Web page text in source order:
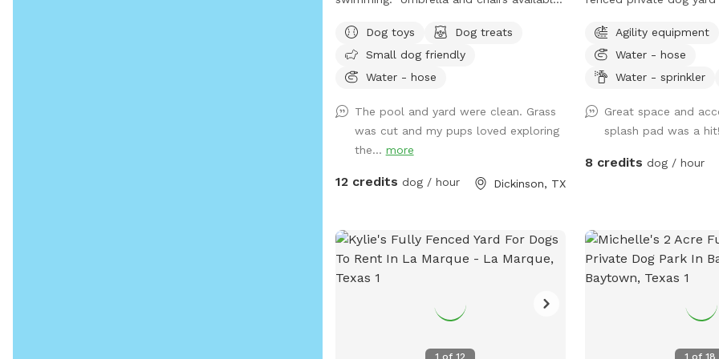
Dog toys
Dog treats
Small dog friendly
Water - hose
The pool and yard were clean. Grass
was cut and my pups loved exploring
the... more
12 credits dog / hour Dickinson, TX
training, and cool-down
crowded public dog parks. The
includes open yard
play setup for hot days,
seating/table for
toys, and agility equipment. It’s a
calmer space, and pups
dogs leashed until fully
and make sure the gate
off-leash play. Enjoy
Agility equipment
Water - hose
Water - sprinkler
Great space and
splash pad was a
8 credits dog / hour
1 of12 1 of18